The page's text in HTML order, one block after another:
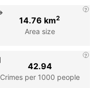
Area size
14.76 km2
Crimes per 1000 people
42.94